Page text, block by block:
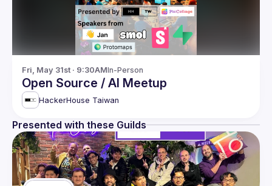
Fri, May 31st · 9:30AMIn-Person
Open Source / AI Meetup
HackerHouse Taiwan
Presented with these Guilds